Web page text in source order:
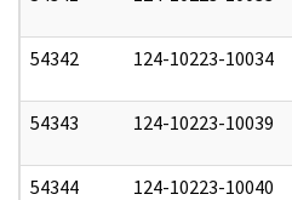
54342 124-10223-10034
54343 124-10223-10039
54344 124-10223-10040